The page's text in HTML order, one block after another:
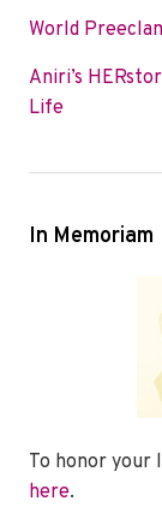
World
Aniri’s
Life
In Memoriam
To honor your
here.